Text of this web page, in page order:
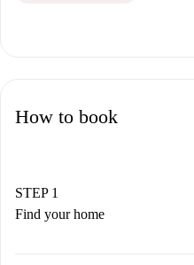
How to book
STEP 1
Find your home